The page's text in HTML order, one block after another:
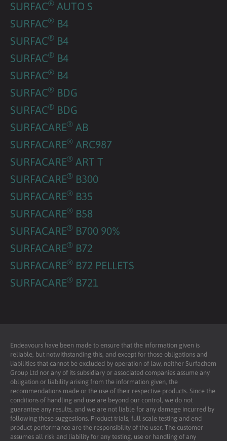
SURFAC® AUTO S
SURFAC® B4
SURFAC® B4
SURFAC® B4
SURFAC® B4
SURFAC® BDG
SURFAC® BDG
SURFACARE® AB
SURFACARE® ARC987
SURFACARE® ART T
SURFACARE® B300
SURFACARE® B35
SURFACARE® B58
SURFACARE® B700 90%
SURFACARE® B72
SURFACARE® B72 PELLETS
SURFACARE® B721
Endeavours have been made to ensure that the information given is
reliable, but notwithstanding this, and except for those obligations and
liabilities that cannot be excluded by operation of law, neither Surfachem
Group Ltd nor any of its subsidiary or associated companies assume any
obligation or liability arising from the information given, the
recommendations made or the use of their respective products. Since the
conditions of handling and use are beyond our control, we do not
guarantee any results, and we are not liable for any damage incurred by
following these suggestions. Product trials, full scale testing and end
product performance are the responsibility of the user. The customer
assumes all risk and liability for any testing, use or handling of any